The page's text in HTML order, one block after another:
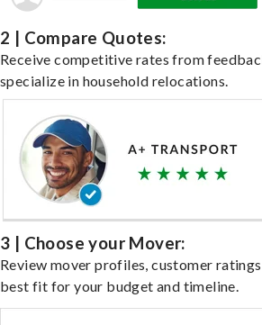
2 | Compare Quotes:
Receive competitive rates from
specialize in household relocations.
3 | Choose your Mover:
Review mover profiles, customer
best fit for your budget and timeline.